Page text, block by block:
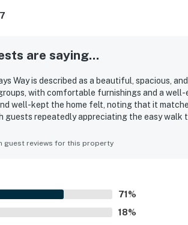
are saying...
Way is described as a beautiful, spacious,
with comfortable furnishings and a
well-kept the home felt, noting that it
guests repeatedly appreciating the easy walk
such as the top deck and sun room.
guest reviews for this property
71 %
18%